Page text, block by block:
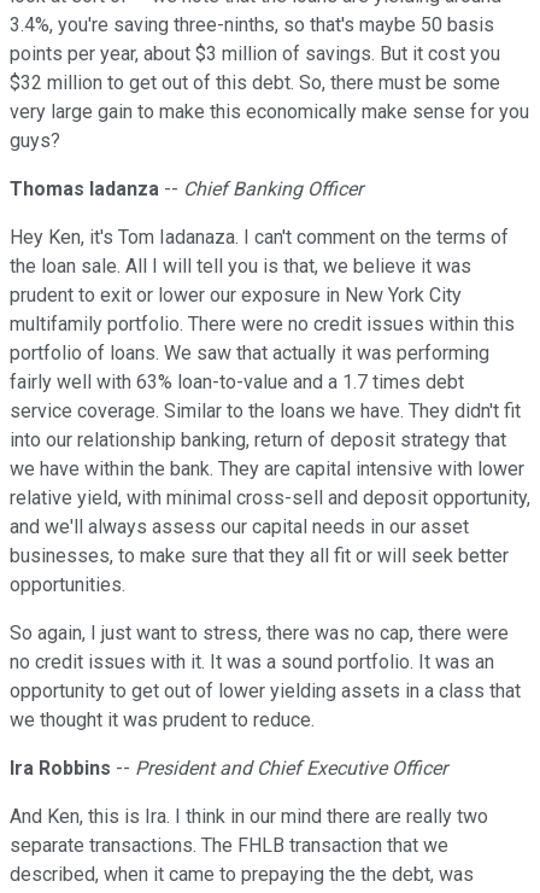
3.4%, you're saving three-ninths, so that's maybe 50 basis
points per year, about $3 million of savings. But it cost you
$32 million to get out of this debt. So, there must be some
very large gain to make this economically make sense for you
guys?
Thomas Iadanza -- Chief Banking Officer
Hey Ken, it's Tom Iadanaza. I can't comment on the terms of
the loan sale. All I will tell you is that, we believe it was
prudent to exit or lower our exposure in New York City
multifamily portfolio. There were no credit issues within this
portfolio of loans. We saw that actually it was performing
fairly well with 63% loan-to-value and a 1.7 times debt
service coverage. Similar to the loans we have. They didn't fit
into our relationship banking, return of deposit strategy that
we have within the bank. They are capital intensive with lower
relative yield, with minimal cross-sell and deposit opportunity,
and we'll always assess our capital needs in our asset
businesses, to make sure that they all fit or will seek better
opportunities.
So again, I just want to stress, there was no cap, there were
no credit issues with it. It was a sound portfolio. It was an
opportunity to get out of lower yielding assets in a class that
we thought it was prudent to reduce.
Ira Robbins -- President and Chief Executive Officer
And Ken, this is Ira. I think in our mind there are really two
separate transactions. The FHLB transaction that we
described, when it came to prepaying the the debt, was